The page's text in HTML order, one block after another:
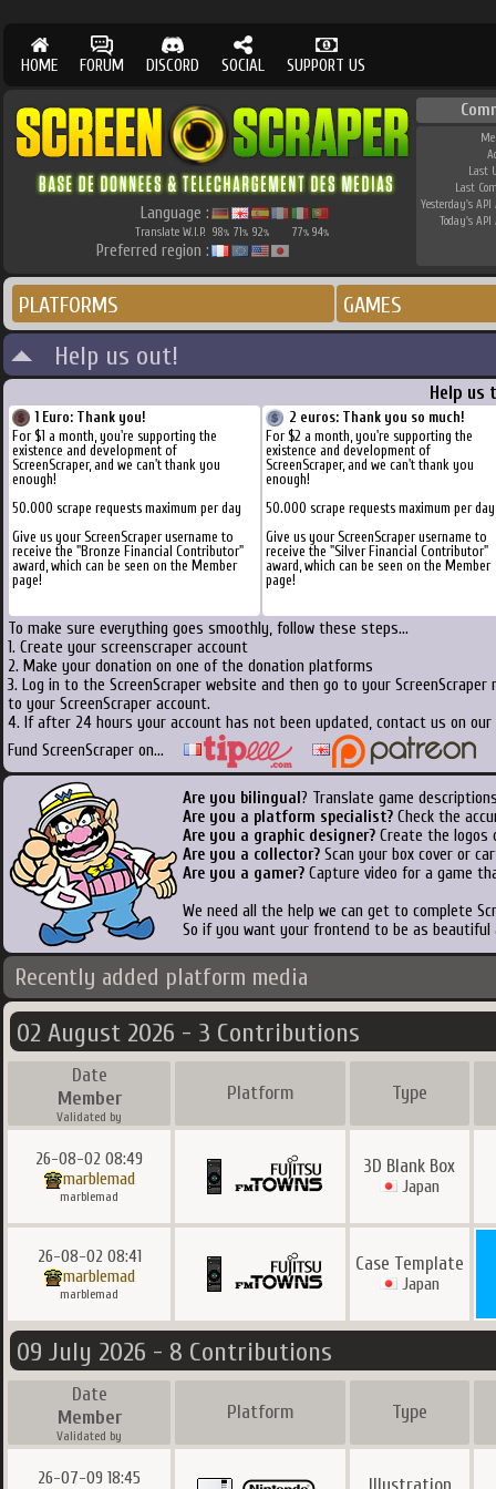
HOME FORUM DISCORD SOCIAL SUPPORT US
Language :
Translate W.I.P. 98% 71% 92% 77% 94%
Preferred region :
Last
Last
Yesterday's API
Today's API
PLATFORMS GAMES
Help us out!
Help us
1 Euro: Thank you!
For $1 a month, you're supporting the
existence and development of
ScreenScraper, and we can't thank you
enough!
50.000 scrape requests maximum per day
Give us your ScreenScraper username to
receive the "Bronze Financial Contributor"
award, which can be seen on the Member
page!
2 euros: Thank you so much!
For $2 a month, you're supporting the
existence and development of
ScreenScraper, and we can't thank you
enough!
50.000 scrape requests maximum per day
Give us your ScreenScraper username to
receive the "Silver Financial Contributor"
award, which can be seen on the Member
page!
To make sure everything goes smoothly, follow these steps...
1. Create your screenscraper account
2. Make your donation on one of the donation platforms
3. Log in to the ScreenScraper website and then go to your
to your ScreenScraper account.
4. If after 24 hours your account has not been updated, contact us on
Fund ScreenScraper on...
Are you bilingual ? Translate game
Are you a platform specialist? Check the
Are you a graphic designer? Create the logos
Are you a collector? Scan your box cover or
Are you a gamer? Capture video for a game
We need all the help we can get to complete
So if you want your frontend to be as
Recently added platform media
02 August 2026 - 3 Contributions
Date
Member
Validated by
Platform Type
26-08-02 08:49
marblemad
marblemad
3D Blank Box
Japan
26-08-02 08:41
marblemad
marblemad
Case Template
Japan
09 July 2026 - 8 Contributions
Date
Member
Validated by
Platform Type
26-07-09 18:45